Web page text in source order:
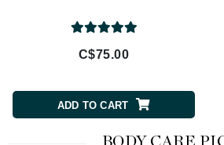
C$75.00
ADD TO CART